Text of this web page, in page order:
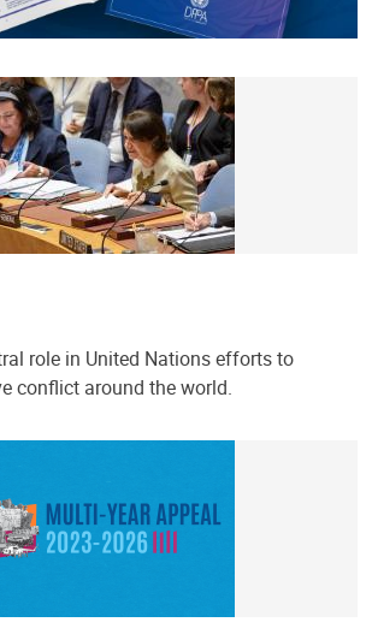
role in United Nations efforts to
conflict around the world.